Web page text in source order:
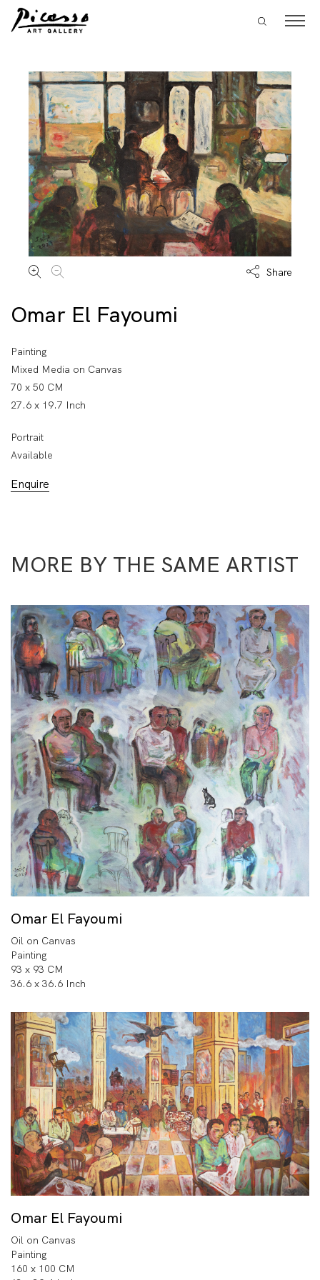
Share
Omar El Fayoumi
Painting
Mixed Media on Canvas
70 x 50 CM
27.6 x 19.7 Inch
Portrait
Available
Enquire
MORE BY THE SAME ARTIST
Omar El Fayoumi
Oil on Canvas
Painting
93 x 93 CM
36.6 x 36.6 Inch
Omar El Fayoumi
Oil on Canvas
Painting
160 x 100 CM